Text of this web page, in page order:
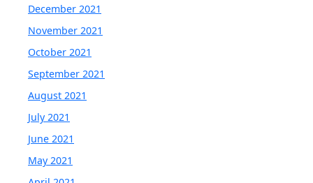
December 2021
November 2021
October 2021
September 2021
August 2021
July 2021
June 2021
May 2021